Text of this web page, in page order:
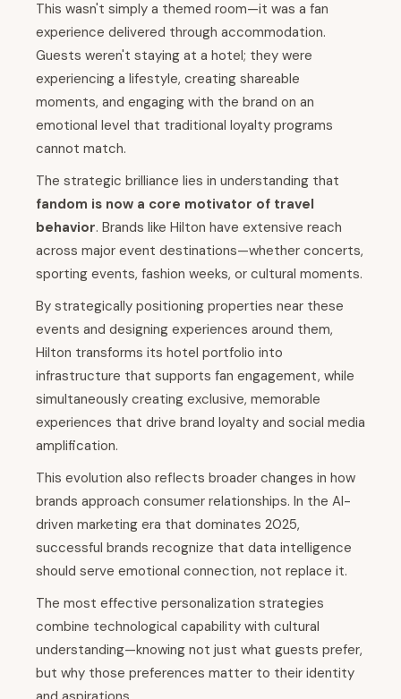
This wasn't simply a themed room—it was a fan
experience delivered through accommodation.
Guests weren't staying at a hotel; they were
experiencing a lifestyle, creating shareable
moments, and engaging with the brand on an
emotional level that traditional loyalty programs
cannot match.
The strategic brilliance lies in understanding that
fandom is now a core motivator of travel
behavior. Brands like Hilton have extensive reach
across major event destinations—whether concerts,
sporting events, fashion weeks, or cultural moments.
By strategically positioning properties near these
events and designing experiences around them,
Hilton transforms its hotel portfolio into
infrastructure that supports fan engagement, while
simultaneously creating exclusive, memorable
experiences that drive brand loyalty and social media
amplification.
This evolution also reflects broader changes in how
brands approach consumer relationships. In the AI-
driven marketing era that dominates 2025,
successful brands recognize that data intelligence
should serve emotional connection, not replace it.
The most effective personalization strategies
combine technological capability with cultural
understanding—knowing not just what guests prefer,
but why those preferences matter to their identity